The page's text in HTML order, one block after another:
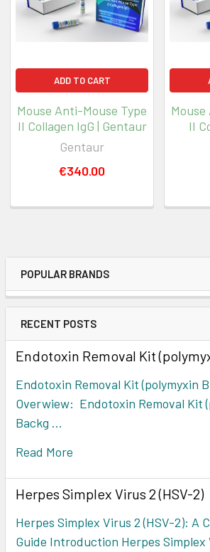
POPULAR BRANDS
RECENT POSTS
Endotoxin Removal Kit
Endotoxin Removal Kit (polymyxin
Overwiew: Endotoxin Removal Kit
Backg …
Read More
Herpes Simplex Virus 2 (HSV-2)
Herpes Simplex Virus 2 (HSV-2): A
Guide Introduction Herpes Simplex
ADD TO CART
Mouse Anti-Mouse Type
II Collagen IgG | Gentaur
Gentaur
€340.00
II